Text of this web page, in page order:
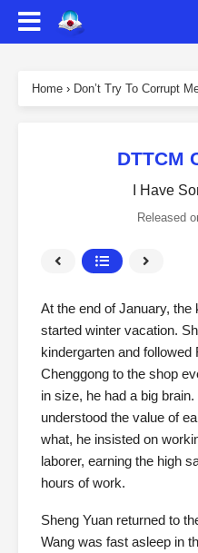
Home › Don’t Try To Corrupt
DTTCM
I Have
Released
At the end of January, the
started winter vacation.
kindergarten and followed
Chenggong to the shop
in size, he had a big
understood the value of
what, he insisted on
laborer, earning the high
hours of work.
Sheng Yuan returned to
Wang was fast asleep in